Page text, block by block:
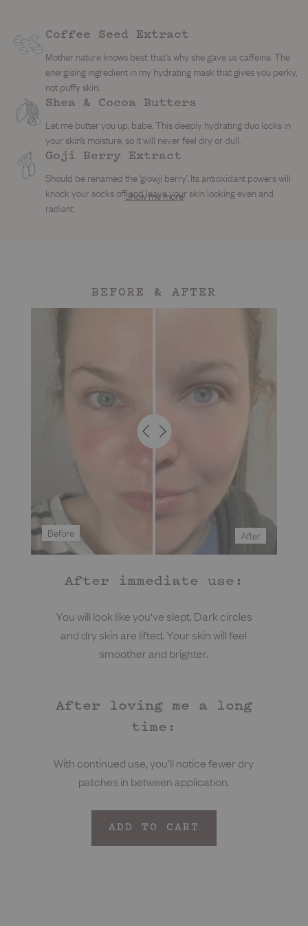
Coffee Seed Extract
Mother nature knows best: that's why she gave us caffeine. The
energising ingredient in my hydrating mask that gives you perky,
not puffy skin.
Shea & Cocoa Butters
Let me butter you up, babe. This deeply hydrating duo locks in
your skin’s moisture, so it will never feel dry or dull.
Goji Berry Extract
Should be renamed the ‘glowji berry’. Its antioxidant powers will
knock your socks off and leave your skin looking even and
radiant.
Cranberry & Raspeberry Seed Oils
These vitamin-rich berries are the answer to bright and bouncy
skin. Packed with antioxidants and essential fatty acids, they’re
Licorice Root Extract
This brightening babe helps fade dark spots, even tone and
calm redness so your skin looks clear, calm and impossibly
glowy.
Kaolin Clay
breakouts and oily skin. It helps absorb excess oil, clear pores
and smooth texture without stripping your skin.
Show me more
BEFORE & AFTER
Before After
After immediate use:
You will look like you've slept. Dark circles
and dry skin are lifted. Your skin will feel
smoother and brighter.
After loving me a long
time:
With continued use, you’ll notice fewer dry
patches in between application.
ADD TO CART